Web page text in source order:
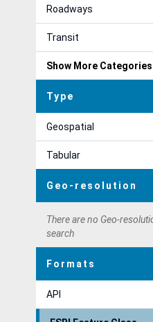
Roadways
Transit
Show More Categories
Type
Geospatial
Tabular
Geo-resolution
There are no Geo-
search
Formats
API